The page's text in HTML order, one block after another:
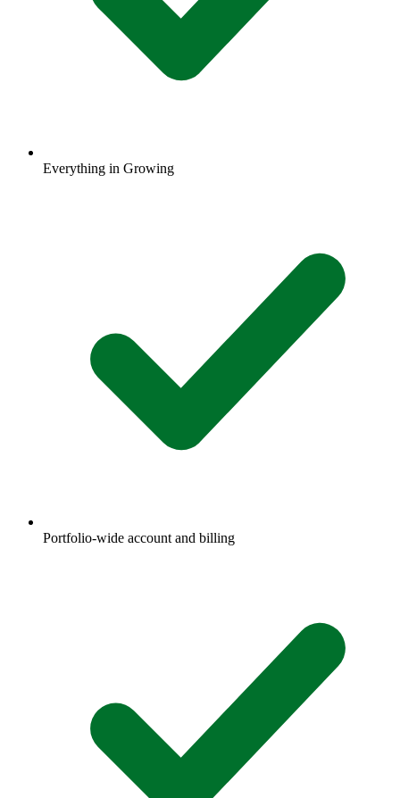
Everything in Growing
Portfolio-wide account and billing